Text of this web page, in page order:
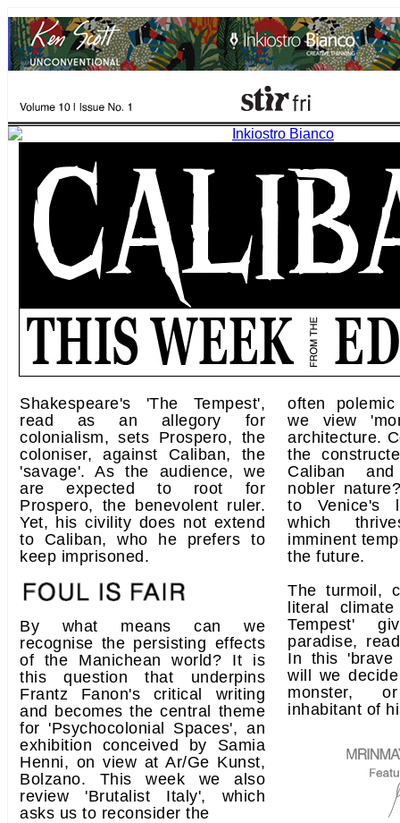
Shakespeare's 'The Tempest',
read as an allegory for
colonialism, sets Prospero, the
coloniser, against Caliban, the
'savage'. As the audience, we
are expected to root for
Prospero, the benevolent ruler.
Yet, his civility does not extend
to Caliban, who he prefers to
keep imprisoned.
By what means can we
recognise the persisting effects
of the Manichean world? It is
this question that underpins
Frantz Fanon's critical writing
and becomes the central theme
for 'Psychocolonial Spaces', an
exhibition conceived by Samia
Henni, on view at Ar/Ge Kunst,
Bolzano. This week we also
review 'Brutalist Italy', which
asks us to reconsider the
often
we view
architecture.
the
Caliban
nobler
to Venice's
which
imminent
the future.
The turmoil,
literal
Tempest'
paradise,
In this 'brave
will we
monster,
inhabitant of